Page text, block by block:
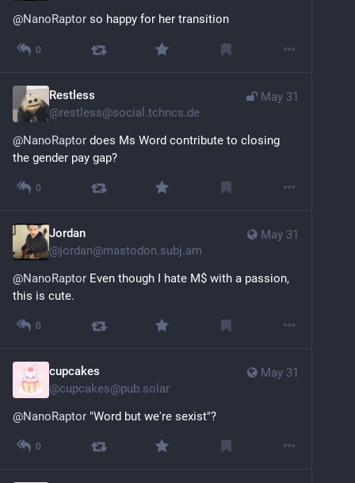
@NanoRaptor so happy for her transition
0
May 31
Restless
@restless@social.tchncs.de
@NanoRaptor does Ms Word contribute to closing
the gender pay gap?
0
May 31
Jordan
@jordan@mastodon.subj.am
@NanoRaptor Even though I hate M$ with a passion,
this is cute.
0
May 31
cupcakes
@cupcakes@pub.solar
@NanoRaptor "Word but we're sexist"?
0